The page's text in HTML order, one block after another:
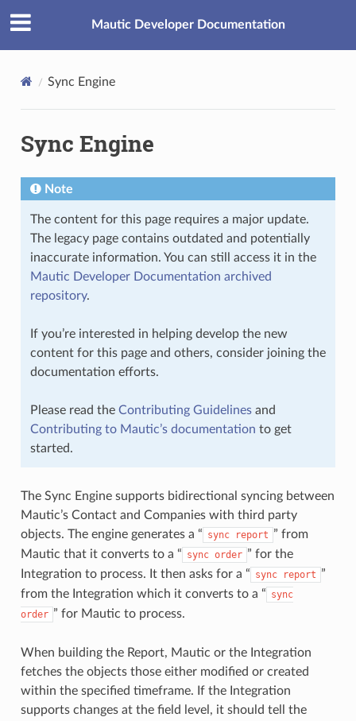
Mautic Developer Documentation
Sync Engine
Sync Engine
Note
The content for this page requires a major update.
The legacy page contains outdated and potentially
inaccurate information. You can still access it in the
Mautic Developer Documentation archived
repository.
If you’re interested in helping develop the new
content for this page and others, consider joining the
documentation efforts.
Please read the Contributing Guidelinesand
Contributing to Mautic’s documentation to get
started.
The Sync Engine supports bidirectional syncing between
Mautic’s Contact and Companies with third party
objects. The engine generates a “ sync report ” from
Mautic that it converts to a “ sync order ” for the
Integration to process. It then asks for a “ sync report ”
from the Integration which it converts to a “ sync
order ” for Mautic to process.
When building the Report, Mautic or the Integration
fetches the objects those either modified or created
within the specified timeframe. If the Integration
supports changes at the field level, it should tell the